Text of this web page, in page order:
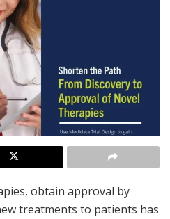
obtain approval by
treatments to patients has